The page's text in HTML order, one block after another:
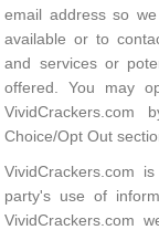
email address so
available or to
and services or
offered. You may
VividCrackers.com
Choice/Opt Out
VividCrackers.com
party's use of
VividCrackers.com